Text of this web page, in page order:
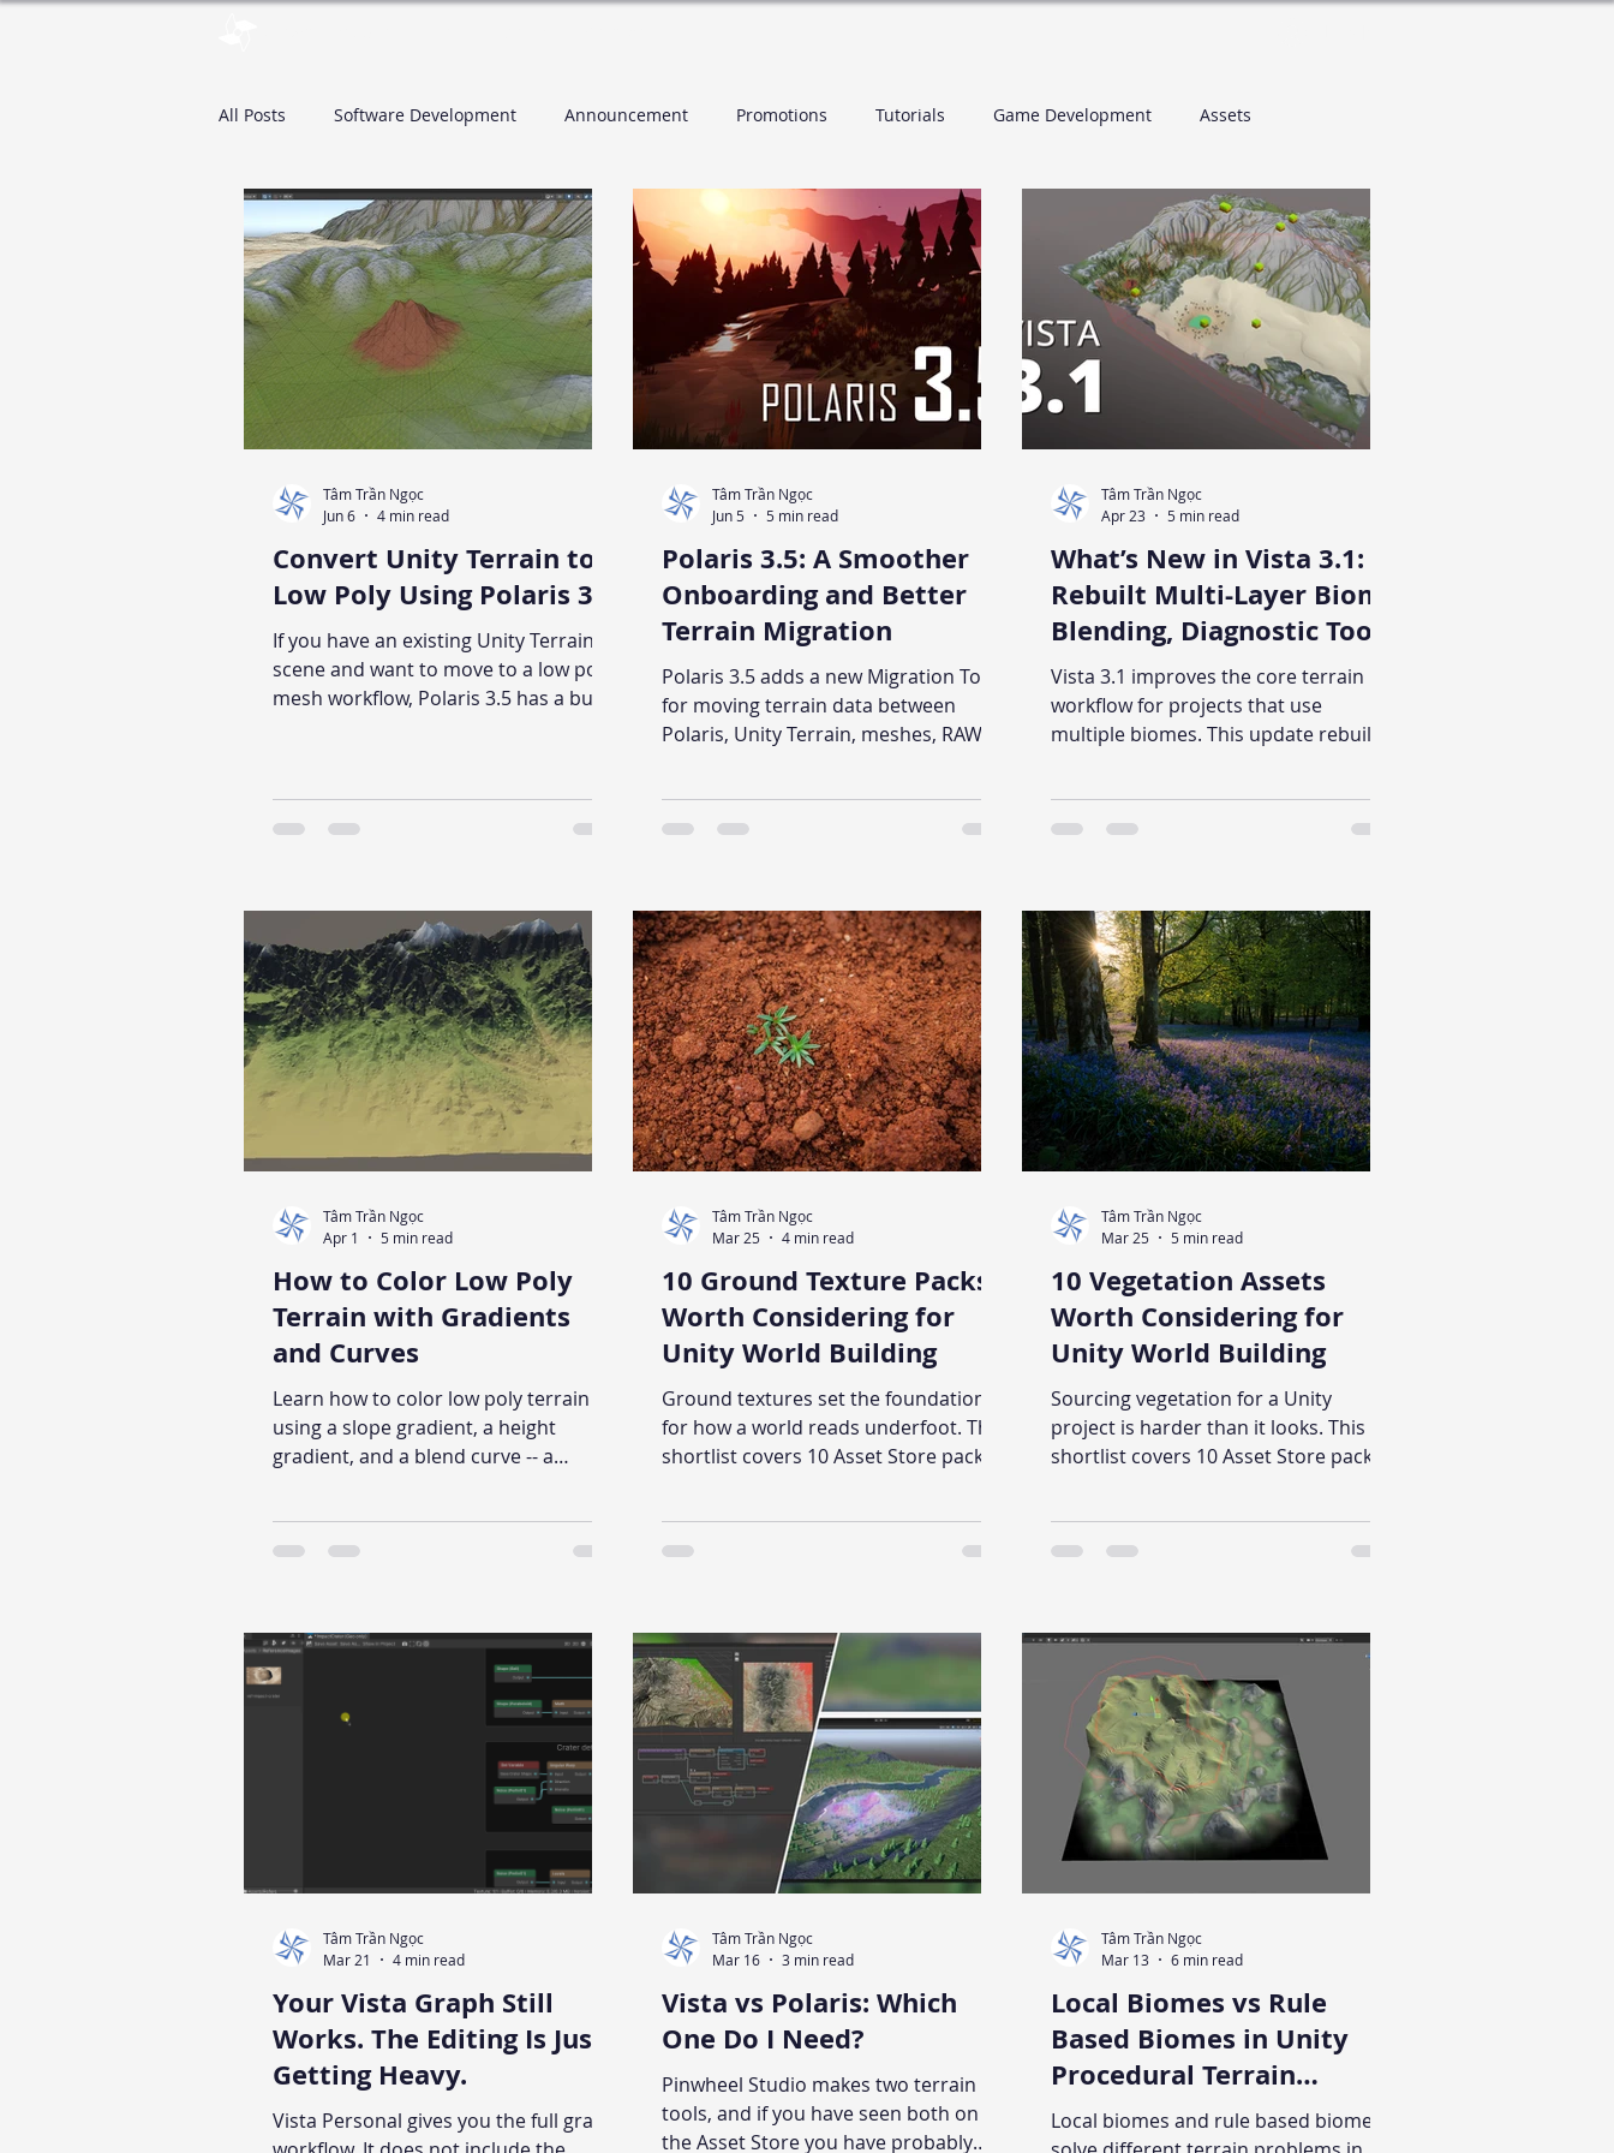
All Posts Software Development Announcement Promotions Tutorials Game Development Assets
Convert Unity Terrain to
Low Poly Using Polaris 3.5
If you have an existing Unity Terrain
scene and want to move to a low poly
mesh workflow, Polaris 3.5 has a built-
step.
Tâm Trần Ngọc
Jun 6
4 min read
Polaris 3.5: A Smoother
Onboarding and Better
Terrain Migration
Polaris 3.5 adds a new Migration Tool
for moving terrain data between
Polaris, Unity Terrain, meshes, RAW
not one terrain at a time like before.
inside the editor, and added terrain
texture previews.
Tâm Trần Ngọc
Jun 5
5 min read
What’s New in Vista 3.1:
Rebuilt Multi-Layer Biome
Blending, Diagnostic Tool,
and Graph Execution
Cache
Vista 3.1 improves the core terrain
workflow for projects that use
multiple biomes. This update rebuilds
generation path, and introduces
Tâm Trần Ngọc
Apr 23
5 min read
How to Color Low Poly
Terrain with Gradients
and Curves
Learn how to color low poly terrain
using a slope gradient, a height
gradient, and a blend curve -- a
explains the visual logic behind each
technique applied in Polaris for Unity.
Includes the height range pitfall that
silently breaks gradient results, and
guidance on when manual painting
Tâm Trần Ngọc
Apr 1
5 min read
10 Ground Texture Packs
Worth Considering for
Unity World Building
Ground textures set the foundation
for how a world reads underfoot. This
shortlist covers 10 Asset Store packs
appears suited for and what to verify
Tâm Trần Ngọc
Mar 25
4 min read
10 Vegetation Assets
Worth Considering for
Unity World Building
Sourcing vegetation for a Unity
project is harder than it looks. This
shortlist covers 10 Asset Store packs
appears suited for and what to verify
Tâm Trần Ngọc
Mar 25
5 min read
Your Vista Graph Still
Works. The Editing Is Just
Getting Heavy.
Vista Personal gives you the full graph
Tâm Trần Ngọc
Mar 21
4 min read
Vista vs Polaris: Which
One Do I Need?
Pinwheel Studio makes two terrain
tools, and if you have seen both on
the Asset Store you have probably
Tâm Trần Ngọc
Mar 16
3 min read
Local Biomes vs Rule
Based Biomes in Unity
Procedural Terrain
Generation
Local biomes and rule based biomes
Tâm Trần Ngọc
Mar 13
6 min read